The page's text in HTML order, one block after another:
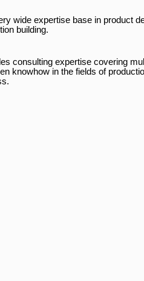
wide expertise base in product
building.
consulting expertise covering
knowhow in the fields of